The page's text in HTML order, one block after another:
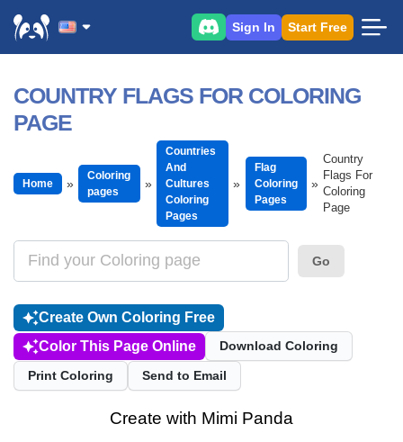
Sign In Start Free
COUNTRY FLAGS FOR COLORING
PAGE
Home
Coloring
pages
Countries
And
Cultures
Coloring
Pages
Flag
Coloring
Pages
Country
Flags For
Coloring
Page
Go
Create Own Coloring Free
Color This Page Online
Download Coloring
Print Coloring Send to Email
Create with Mimi Panda